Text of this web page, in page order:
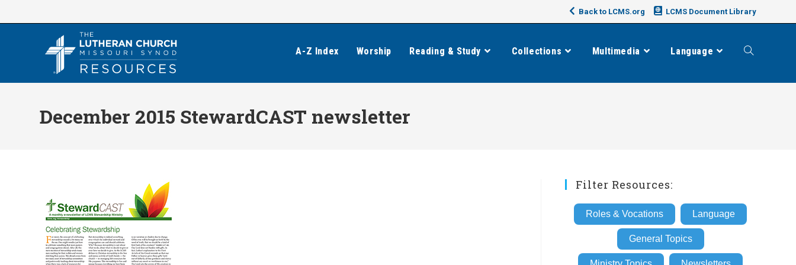
to
Back to LCMS.org LCMS Document Library
A-Z Index Worship Reading & Study Collections Multimedia Language Toggle
December 2015 StewardCAST newsletter
Filter Resources:
Roles & Vocations Language
General Topics